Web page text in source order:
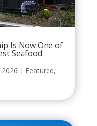
Is Now One of
Seafood
2026 | Featured,